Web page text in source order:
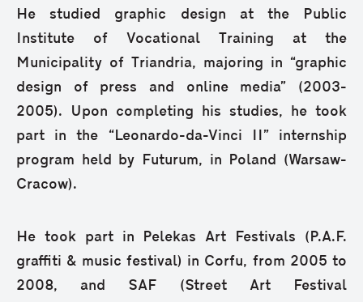
He studied graphic design at the Public
Institute of Vocational Training at the
Municipality of Triandria, majoring in “graphic
design of press and online media” (2003-
2005). Upon completing his studies, he took
part in the “Leonardo-da-Vinci II” internship
program held by Futurum, in Poland (Warsaw-
Cracow).
He took part in Pelekas Art Festivals (P.A.F.
graffiti & music festival) in Corfu, from 2005 to
2008, and SAF (Street Art Festival